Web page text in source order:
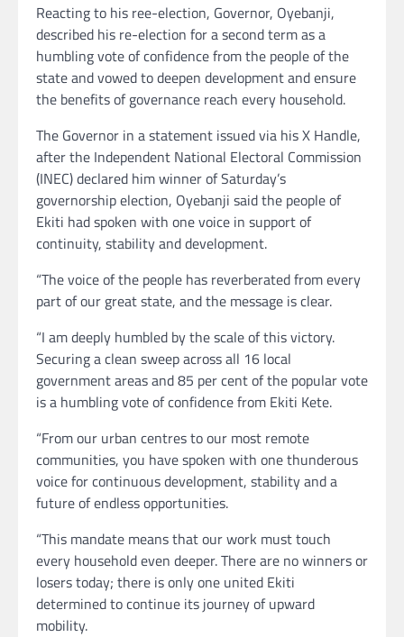
Reacting to his ree-election, Governor, Oyebanji,
described his re-election for a second term as a
humbling vote of confidence from the people of the
state and vowed to deepen development and ensure
the benefits of governance reach every household.
The Governor in a statement issued via his X Handle,
after the Independent National Electoral Commission
(INEC) declared him winner of Saturday’s
governorship election, Oyebanji said the people of
Ekiti had spoken with one voice in support of
continuity, stability and development.
“The voice of the people has reverberated from every
part of our great state, and the message is clear.
“I am deeply humbled by the scale of this victory.
Securing a clean sweep across all 16 local
government areas and 85 per cent of the popular vote
is a humbling vote of confidence from Ekiti Kete.
“From our urban centres to our most remote
communities, you have spoken with one thunderous
voice for continuous development, stability and a
future of endless opportunities.
“This mandate means that our work must touch
every household even deeper. There are no winners or
losers today; there is only one united Ekiti
determined to continue its journey of upward
mobility.